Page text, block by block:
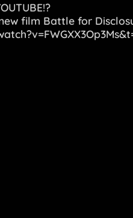
film Battle for